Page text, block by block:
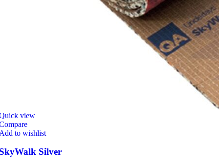
view
to wishlist
Silver